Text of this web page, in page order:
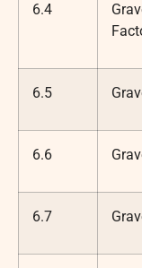
6.4
6.5
6.6
6.7